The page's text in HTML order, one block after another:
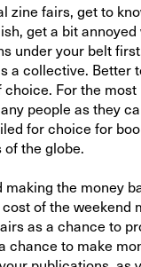
zine fairs, get to
get a bit annoyed
under your belt
a collective. Better
For the most
people as they
for choice for
of the globe.
making the money
of the weekend
as a chance to
chance to make